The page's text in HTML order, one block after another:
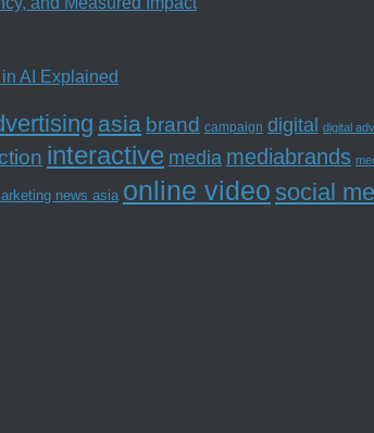
AI Explained
asia brand campaign digital digital
interactive media mediabrands
news asia online video social